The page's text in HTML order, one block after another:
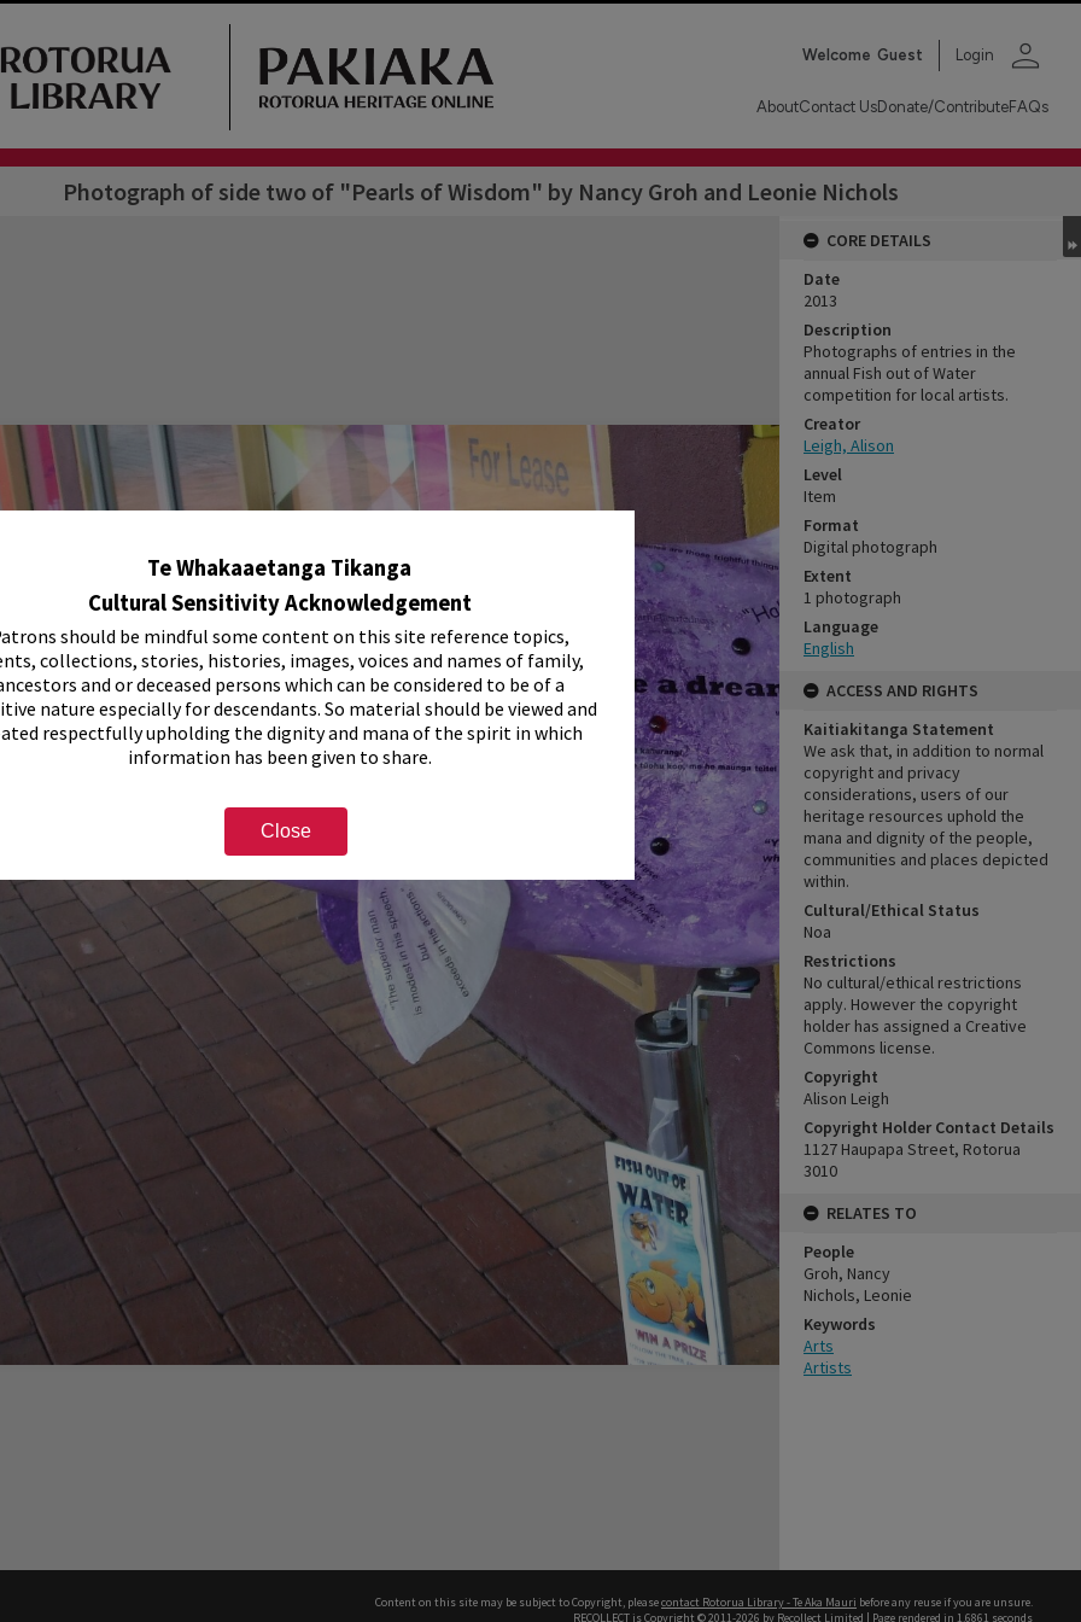
Te Whakaaetanga Tikanga
Cultural Sensitivity Acknowledgement
should be mindful some content on this site reference topics,
collections, stories, histories, images, voices and names of family,
and or deceased persons which can be considered to be of a
nature especially for descendants. So material should be viewed and
respectfully upholding the dignity and mana of the spirit in which
information has been given to share.
Close
Welcome Guest Login person
AboutContact UsDonate/ContributeFAQs
Photograph of side two of "Pearls of Wisdom" by Nancy Groh and Leonie Nichols
CORE DETAILS
Date
2013
Description
Photographs of entries in the
annual Fish out of Water
competition for local artists.
Creator
Leigh, Alison
Level
Item
Format
Digital photograph
Extent
1 photograph
Language
English
ACCESS AND RIGHTS
Kaitiakitanga Statement
We ask that, in addition to normal
copyright and privacy
considerations, users of our
heritage resources uphold the
mana and dignity of the people,
communities and places depicted
within.
Cultural/Ethical Status
Noa
Restrictions
No cultural/ethical restrictions
apply. However the copyright
holder has assigned a Creative
Commons license.
Copyright
Alison Leigh
Copyright Holder Contact Details
1127 Haupapa Street, Rotorua
3010
RELATES TO
People
Groh, Nancy
Nichols, Leonie
Keywords
Arts
Artists
Content on this site may be subject to Copyright, pleasecontact Rotorua Library - Te Aka Mauri before any reuse if you are unsure.
RECOLLECT is Copyright © 2011-2026 by Recollect Limited | Page rendered in 1.6861 seconds